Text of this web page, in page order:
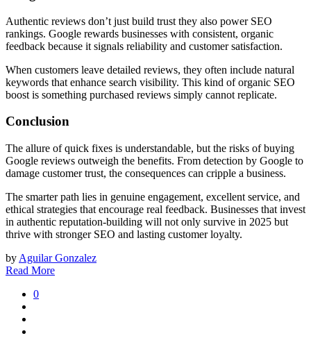
Authentic reviews don’t just build trust they also power SEO
rankings. Google rewards businesses with consistent, organic
feedback because it signals reliability and customer satisfaction.
When customers leave detailed reviews, they often include natural
keywords that enhance search visibility. This kind of organic SEO
boost is something purchased reviews simply cannot replicate.
Conclusion
The allure of quick fixes is understandable, but the risks of buying
Google reviews outweigh the benefits. From detection by Google to
damage customer trust, the consequences can cripple a business.
The smarter path lies in genuine engagement, excellent service, and
ethical strategies that encourage real feedback. Businesses that invest
in authentic reputation-building will not only survive in 2025 but
thrive with stronger SEO and lasting customer loyalty.
by Aguilar Gonzalez
Read More
0